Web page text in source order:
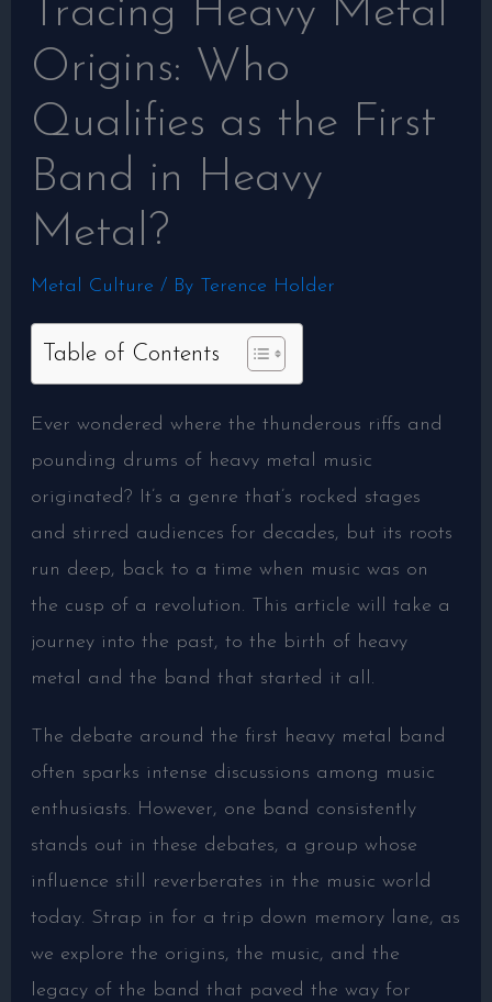
Tracing Heavy Metal
Origins: Who
Qualifies as the First
Band in Heavy
Metal?
Metal Culture / By Terence Holder
Table of Contents
Ever wondered where the thunderous riffs and
pounding drums of heavy metal music
originated? It’s a genre that’s rocked stages
and stirred audiences for decades, but its roots
run deep, back to a time when music was on
the cusp of a revolution. This article will take a
journey into the past, to the birth of heavy
metal and the band that started it all.
The debate around the first heavy metal band
often sparks intense discussions among music
enthusiasts. However, one band consistently
stands out in these debates, a group whose
influence still reverberates in the music world
today. Strap in for a trip down memory lane, as
we explore the origins, the music, and the
legacy of the band that paved the way for